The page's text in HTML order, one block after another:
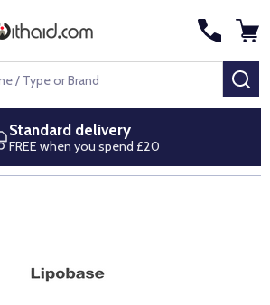
Next day delivery
Royal Mail Special Delivery by 1pm